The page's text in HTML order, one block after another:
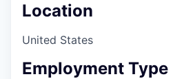
Location
United States
Employment Type